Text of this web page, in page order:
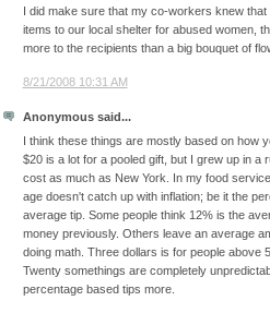
I did make sure that my co-workers knew
items to our local shelter for abused women,
more to the recipients than a big bouquet of
8/21/2008 10:31 AM
Anonymous said...
I think these things are mostly based on how
$20 is a lot for a pooled gift, but I grew up in a
cost as much as New York. In my food
age doesn't catch up with inflation; be it the
average tip. Some people think 12% is the
money previously. Others leave an average
doing math. Three dollars is for people above
Twenty somethings are completely
percentage based tips more.